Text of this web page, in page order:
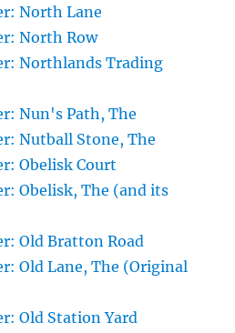
North Lane
North Row
Northlands Trading
Nun's Path, The
Nutball Stone, The
Obelisk Court
Obelisk, The (and its
Old Bratton Road
Old Lane, The (Original
Old Station Yard